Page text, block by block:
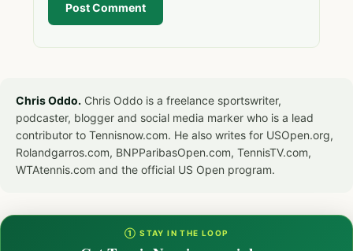
Post Comment
Chris Oddo. Chris Oddo is a freelance sportswriter,
podcaster, blogger and social media marker who is a lead
contributor to Tennisnow.com. He also writes for USOpen.org,
Rolandgarros.com, BNPParibasOpen.com, TennisTV.com,
WTAtennis.com and the official US Open program.
① STAY IN THE LOOP